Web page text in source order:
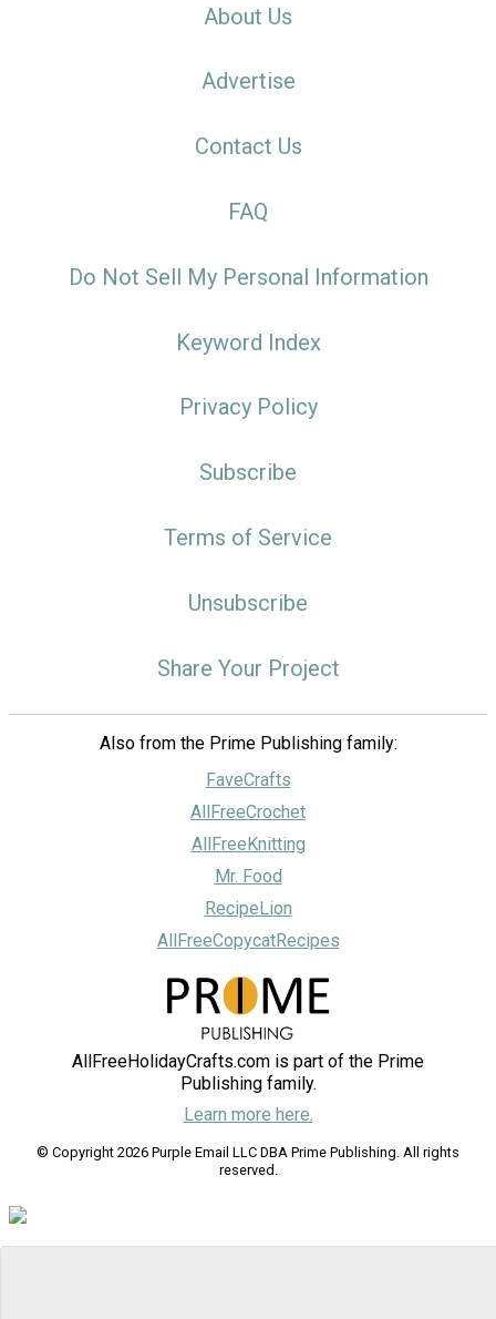
About Us
Advertise
Contact Us
FAQ
Do Not Sell My Personal Information
Keyword Index
Privacy Policy
Subscribe
Terms of Service
Unsubscribe
Share Your Project
Also from the Prime Publishing family:
FaveCrafts
AllFreeCrochet
AllFreeKnitting
Mr. Food
RecipeLion
AllFreeCopycatRecipes
AllFreeHolidayCrafts.com is part of the Prime
Publishing family.
Learn more here.
© Copyright 2026 Purple Email LLC DBA Prime Publishing. All rights
reserved.